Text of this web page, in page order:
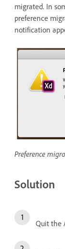
migrated. In
preference
notification
Preference
Solution
Quit the